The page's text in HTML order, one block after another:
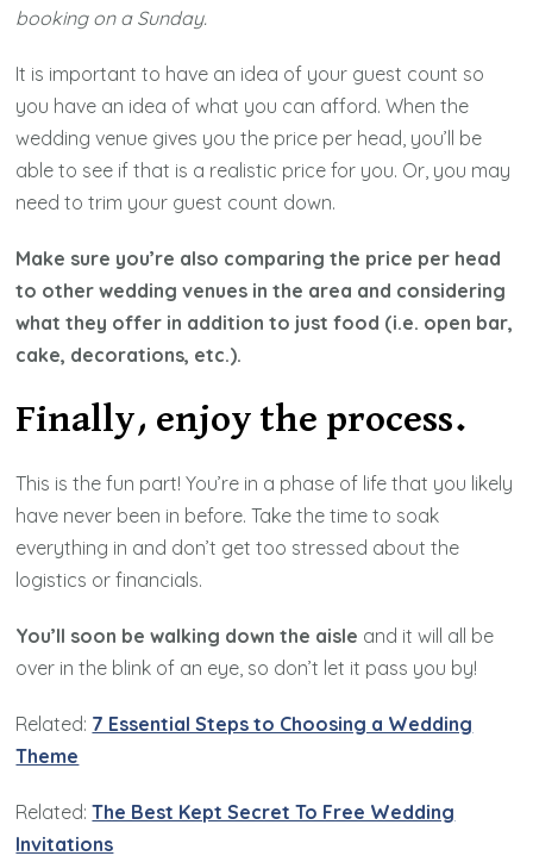
booking on a Sunday.
It is important to have an idea of your guest count so
you have an idea of what you can afford. When the
wedding venue gives you the price per head, you’ll be
able to see if that is a realistic price for you. Or, you may
need to trim your guest count down.
Make sure you’re also comparing the price per head
to other wedding venues in the area and considering
what they offer in addition to just food (i.e. open bar,
cake, decorations, etc.).
Finally, enjoy the process.
This is the fun part! You’re in a phase of life that you likely
have never been in before. Take the time to soak
everything in and don’t get too stressed about the
logistics or financials.
You’ll soon be walking down the aisle and it will all be
over in the blink of an eye, so don’t let it pass you by!
Related: 7 Essential Steps to Choosing a Wedding
Theme
Related:The Best Kept Secret To Free Wedding
Invitations